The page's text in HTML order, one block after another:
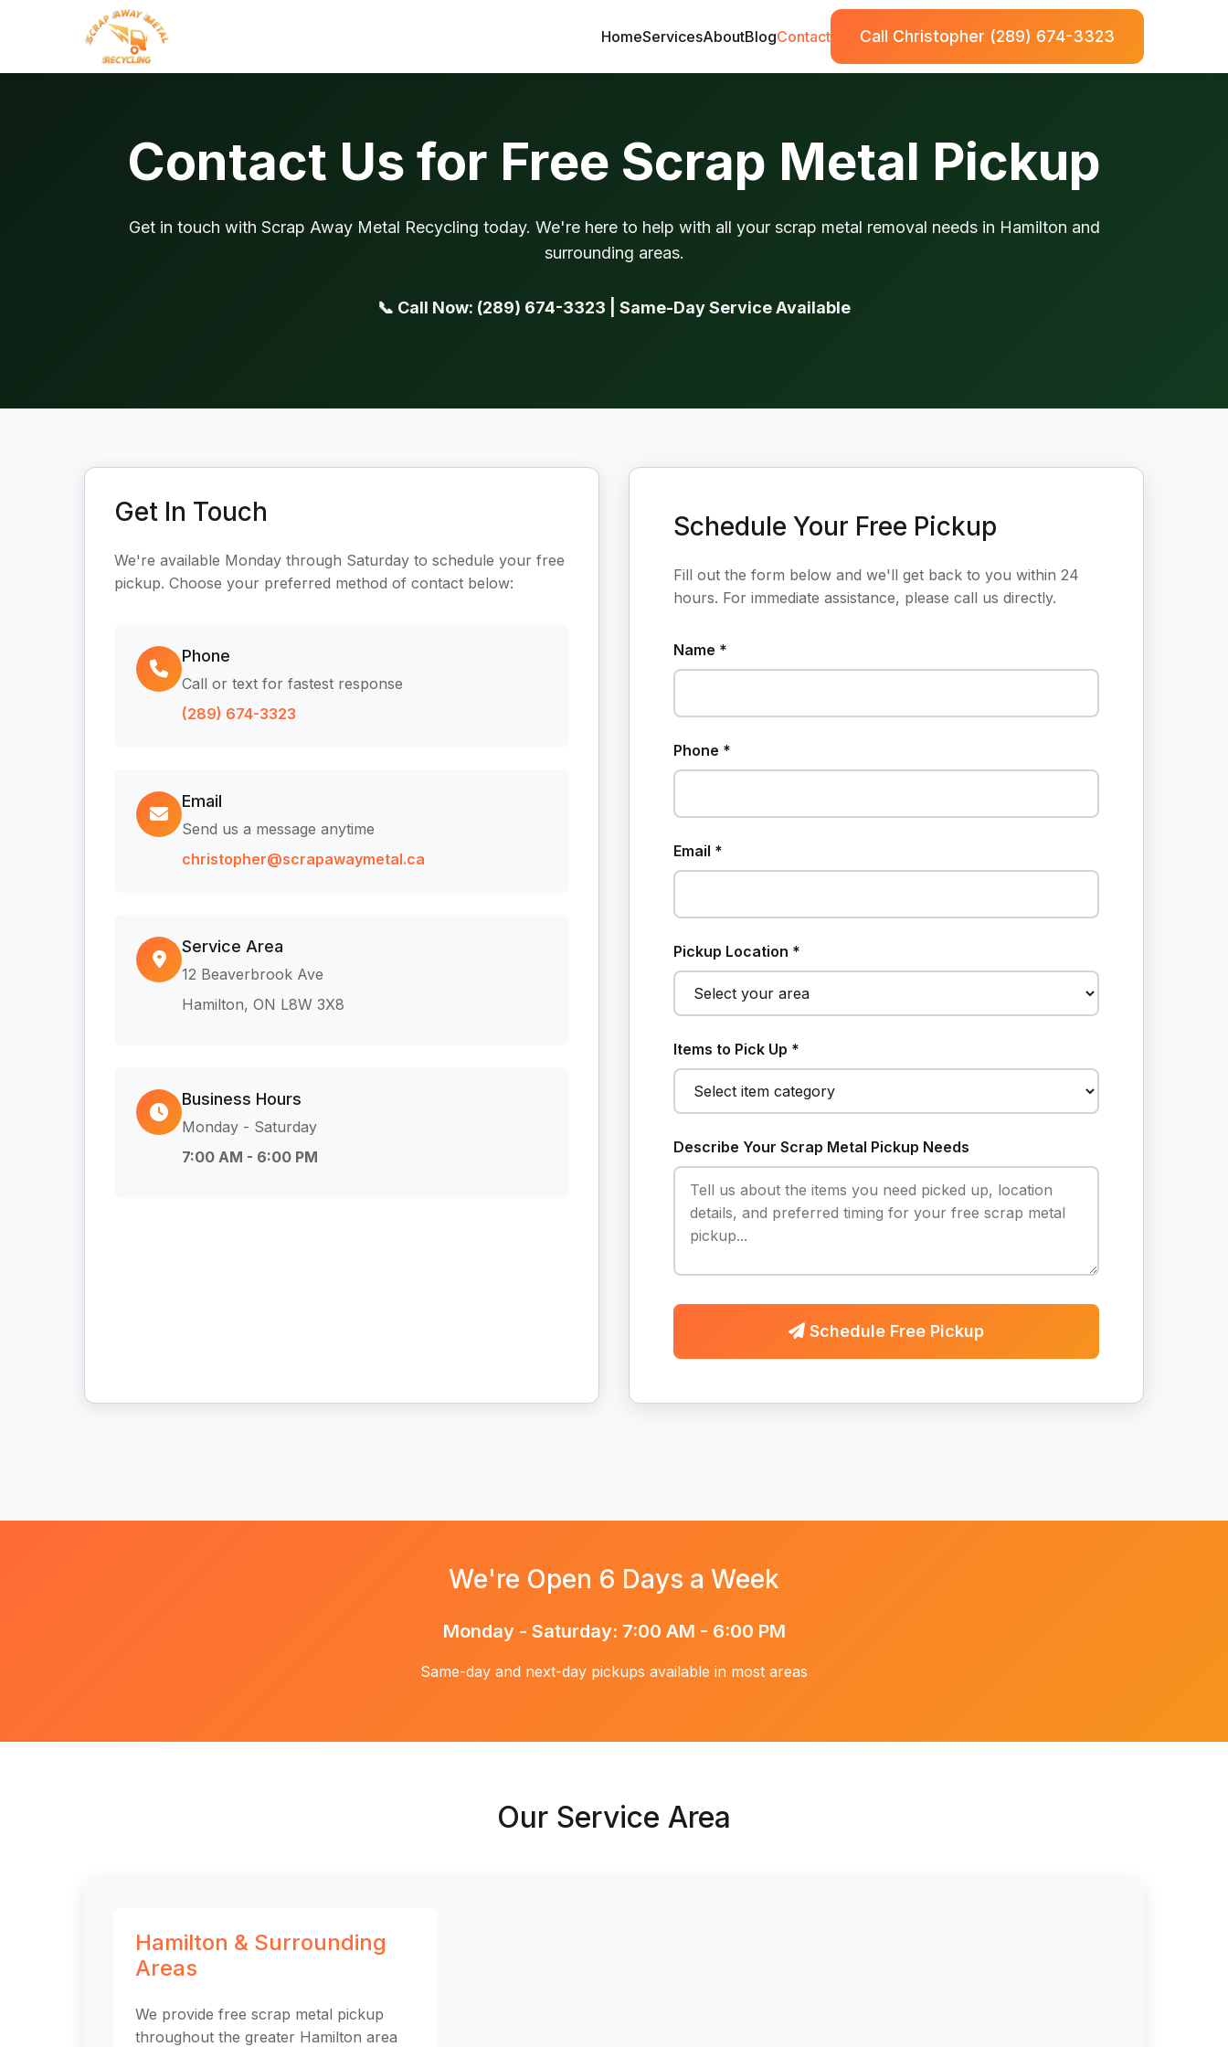
HomeServicesAboutBlogContact Call Christopher (289) 674-3323
Contact Us for Free Scrap Metal Pickup
Get in touch with Scrap Away Metal Recycling today. We're here to help with all your scrap metal removal needs in Hamilton and
surrounding areas.
📞 Call Now: (289) 674-3323 | Same-Day Service Available
Get In Touch
We're available Monday through Saturday to schedule your free
pickup. Choose your preferred method of contact below:
Phone
Call or text for fastest response
(289) 674-3323
Email
Send us a message anytime
christopher@scrapawaymetal.ca
Service Area
12 Beaverbrook Ave
Hamilton, ON L8W 3X8
Business Hours
Monday - Saturday
7:00 AM - 6:00 PM
Schedule Your Free Pickup
Fill out the form below and we'll get back to you within 24
hours. For immediate assistance, please call us directly.
Name *
Phone *
Email *
Pickup Location *
Items to Pick Up *
Describe Your Scrap Metal Pickup Needs
Schedule Free Pickup
We're Open 6 Days a Week
Monday - Saturday: 7:00 AM - 6:00 PM
Same-day and next-day pickups available in most areas
Our Service Area
Hamilton & Surrounding
Areas
We provide free scrap metal pickup
throughout the greater Hamilton area